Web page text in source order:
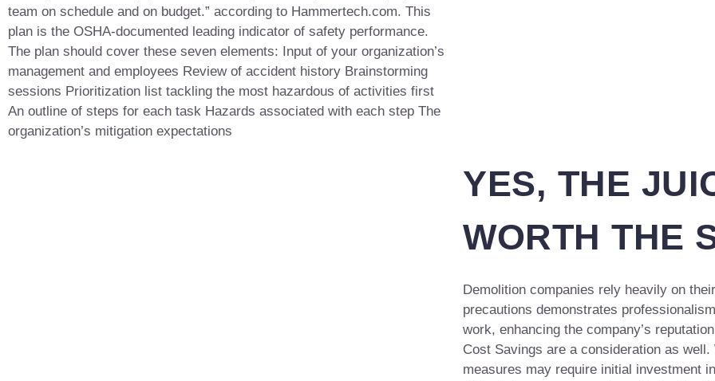
team on schedule and on budget.” according to Hammertech.com. This
plan is the OSHA-documented leading indicator of safety performance.
The plan should cover these seven elements: Input of your organization’s
management and employees Review of accident history Brainstorming
sessions Prioritization list tackling the most hazardous of activities first
An outline of steps for each task Hazards associated with each step The
organization’s mitigation expectations
YES, THE
WORTH THE
Demolition companies rely heavily on
precautions demonstrates
work, enhancing the company’s
Cost Savings are a consideration as
measures may require initial investment